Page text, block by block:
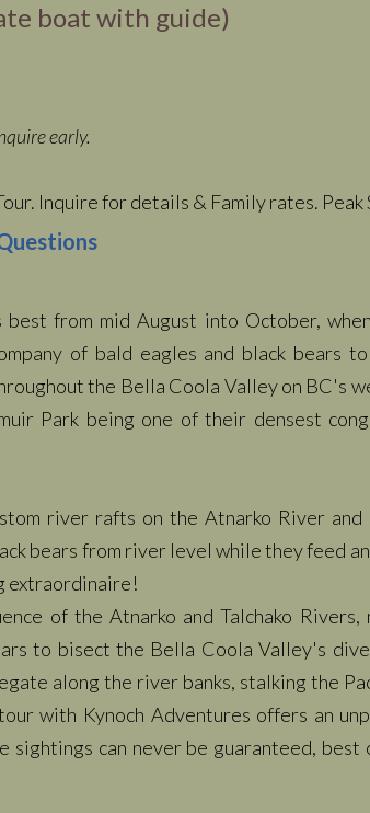
boat with guide)
early.
Inquire for details & Family rates.
from mid August into October,
of bald eagles and black bears
the Bella Coola Valley on BC's
Park being one of their densest
river rafts on the Atnarko River
bears from river level while they feed
extraordinaire!
of the Atnarko and Talchako
to bisect the Bella Coola Valley's
along the river banks, stalking the
with Kynoch Adventures offers an
can never be guaranteed,